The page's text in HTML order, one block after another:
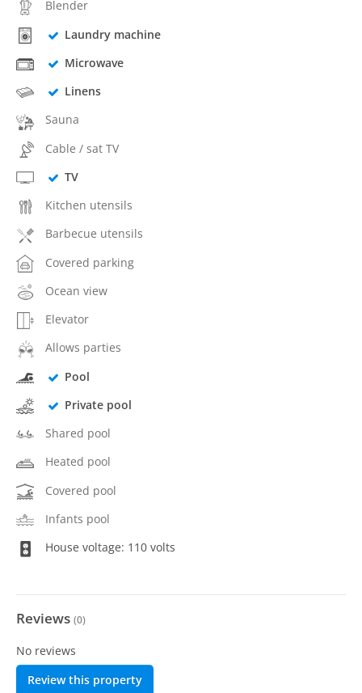
Blender
Laundry machine
Microwave
Linens
Sauna
Cable / sat TV
TV
Kitchen utensils
Barbecue utensils
Covered parking
Ocean view
Elevator
Allows parties
Pool
Private pool
Shared pool
Heated pool
Covered pool
Infants pool
House voltage: 110 volts
Reviews (0)
No reviews
Review this property